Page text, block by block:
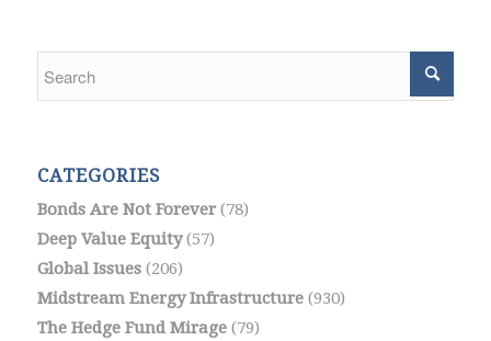
CATEGORIES
Bonds Are Not Forever(78)
Deep Value Equity(57)
Global Issues(206)
Midstream Energy Infrastructure(930)
The Hedge Fund Mirage(79)